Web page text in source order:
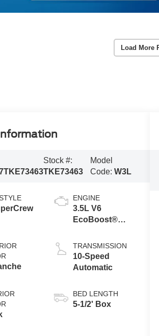
Load More
Stock #:
TKE73463
Model
Code: W3L
ENGINE
3.5L V6
EcoBoost®
Auto Start-Stop
Technology
TRANSMISSION
10-Speed
Automatic
BED LENGTH
5-1/2' Box